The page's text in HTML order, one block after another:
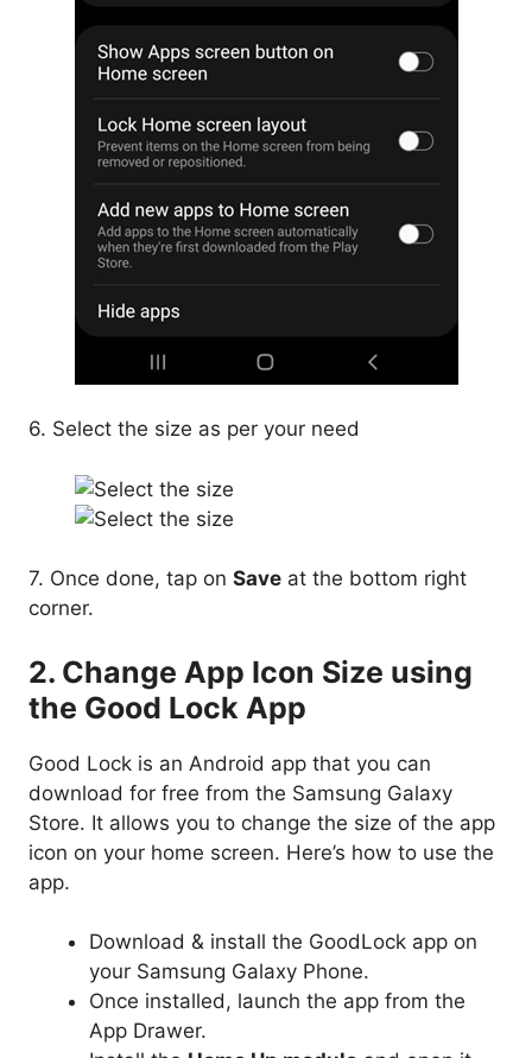
6. Select the size as per your need
7. Once done, tap on Save at the bottom right
corner.
2. Change App Icon Size using
the Good Lock App
Good Lock is an Android app that you can
download for free from the Samsung Galaxy
Store. It allows you to change the size of the app
icon on your home screen. Here’s how to use the
app.
Download & install the GoodLock app on
your Samsung Galaxy Phone.
Once installed, launch the app from the
App Drawer.